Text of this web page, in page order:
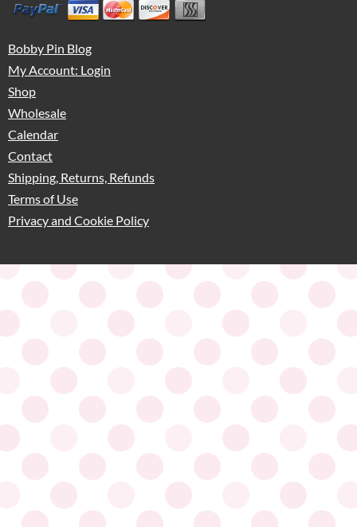
Bobby Pin Blog
My Account: Login
Shop
Wholesale
Calendar
Contact
Shipping, Returns, Refunds
Terms of Use
Privacy and Cookie Policy